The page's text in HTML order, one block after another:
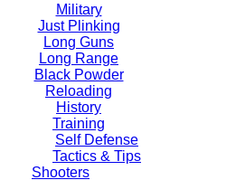
Military
Just Plinking
Long Guns
Long Range
Black Powder
Reloading
History
Training
Self Defense
Tactics & Tips
Shooters